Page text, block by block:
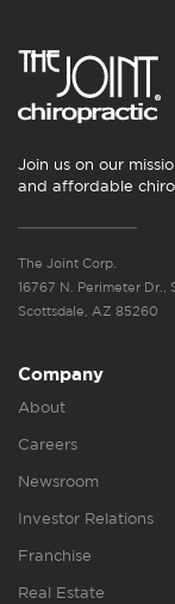
Join us on our
and affordable
The Joint Corp.
16767 N. Perimeter Dr.,
Scottsdale, AZ 85260
Company
About
Careers
Newsroom
Investor Relations
Franchise
Real Estate